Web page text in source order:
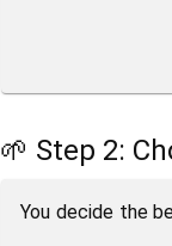
🌱 Step 2:
You decide the